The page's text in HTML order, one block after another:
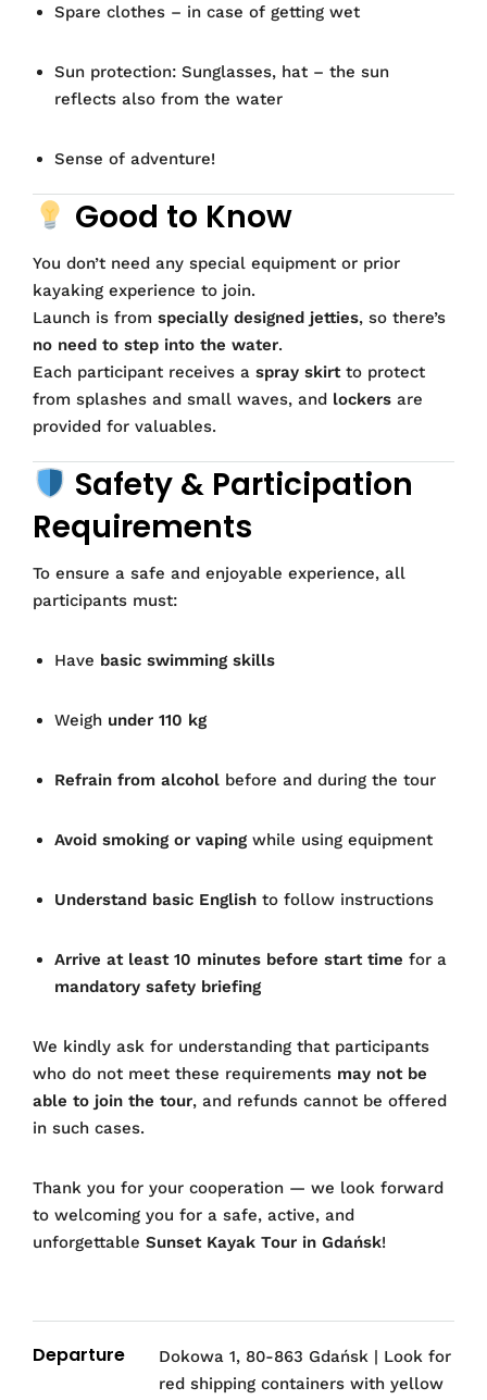
Spare clothes – in case of getting wet
Sun protection: Sunglasses, hat – the sun
reflects also from the water
Sense of adventure!
Good to Know
You don’t need any special equipment or prior
kayaking experience to join.
Launch is from specially designed jetties, so there’s
no need to step into the water.
Each participant receives a spray skirtto protect
from splashes and small waves, and lockers are
provided for valuables.
Safety & Participation
Requirements
To ensure a safe and enjoyable experience, all
participants must:
Have basic swimming skills
Weigh under 110 kg
Refrain from alcohol before and during the tour
Avoid smoking or vapingwhile using equipment
Understand basic English to follow instructions
Arrive at least 10 minutes before start time for a
mandatory safety briefing
We kindly ask for understanding that participants
who do not meet these requirements may not be
able to join the tour, and refunds cannot be offered
in such cases.
Thank you for your cooperation — we look forward
to welcoming you for a safe, active, and
unforgettable Sunset Kayak Tour in Gdańsk!
Departure
Dokowa 1, 80-863 Gdańsk | Look for
red shipping containers with yellow